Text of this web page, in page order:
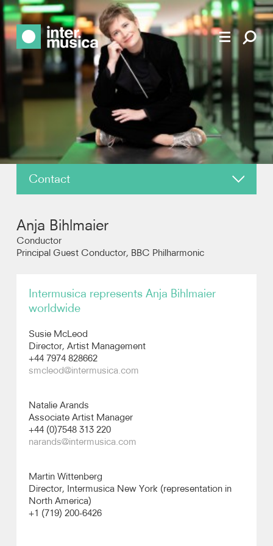
Contact
News
Recordings
Photos
Video
Anja Bihlmaier
Conductor
Principal Guest Conductor, BBC Philharmonic
Intermusica represents Anja Bihlmaier
worldwide
Susie McLeod
Director, Artist Management
+44 7974 828662
smcleod@intermusica.com
Natalie Arands
Associate Artist Manager
+44 (0)7548 313 220
narands@intermusica.com
Martin Wittenberg
Director, Intermusica New York (representation in
North America)
+1 (719) 200-6426